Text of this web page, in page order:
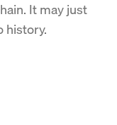
It may just
history.